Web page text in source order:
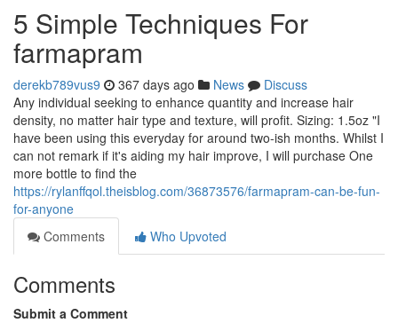
5 Simple Techniques For
farmapram
derekb789vus9 367 days ago News
Discuss
Any individual seeking to enhance quantity and increase hair
density, no matter hair type and texture, will profit. Sizing: 1.5oz "I
have been using this everyday for around two-ish months. Whilst I
can not remark if it's aiding my hair improve, I will purchase One
more bottle to find the
https://rylanffqol.theisblog.com/36873576/farmapram-can-be-fun-
for-anyone
Comments
Who Upvoted
Comments
Submit a Comment